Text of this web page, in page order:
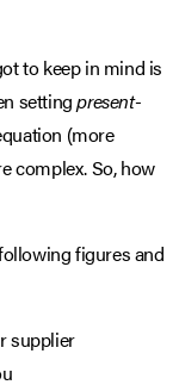
to keep in mind is
settingpresent-
(more
complex. So, how
figures and
supplier